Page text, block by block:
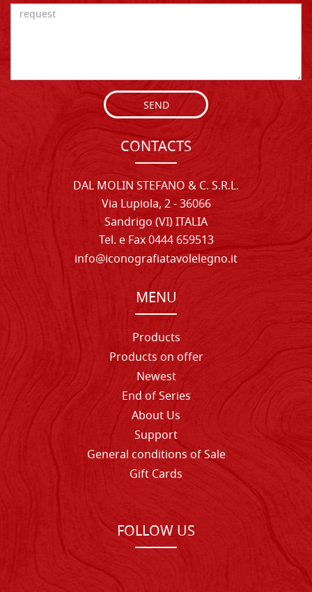
SEND
CONTACTS
DAL MOLIN STEFANO & C. S.R.L.
Via Lupiola, 2 - 36066
Sandrigo (VI) ITALIA
Tel. e Fax 0444 659513
info@iconografiatavolelegno.it
MENU
Products
Products on offer
Newest
End of Series
About Us
Support
General conditions of Sale
Gift Cards
FOLLOW US